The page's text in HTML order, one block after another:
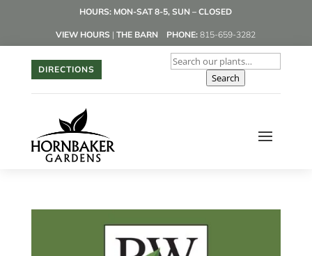
HOURS: MON-SAT 8-5, SUN – CLOSED
VIEW HOURS |THE BARN PHONE: 815-659-3282
DIRECTIONS
Search